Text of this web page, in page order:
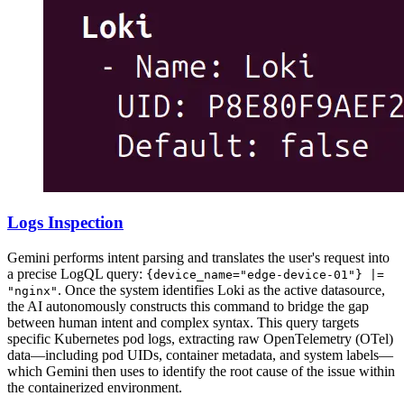
Logs Inspection
Gemini performs intent parsing and translates the user's request into
a precise LogQL query: {device_name="edge-device-01"} |=
"nginx" . Once the system identifies Loki as the active datasource,
the AI autonomously constructs this command to bridge the gap
between human intent and complex syntax. This query targets
specific Kubernetes pod logs, extracting raw OpenTelemetry (OTel)
data—including pod UIDs, container metadata, and system labels—
which Gemini then uses to identify the root cause of the issue within
the containerized environment.